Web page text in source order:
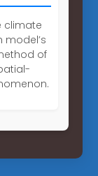
climate
of